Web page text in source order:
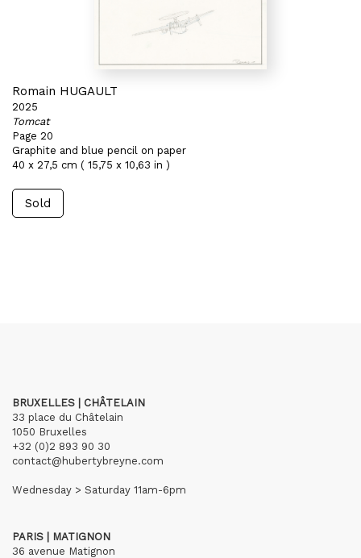
Romain HUGAULT
2025
Tomcat
Page 20
Graphite and blue pencil on paper
40 x 27,5 cm ( 15,75 x 10,63 in )
Sold
BRUXELLES | CHÂTELAIN
33 place du Châtelain
1050 Bruxelles
+32 (0)2 893 90 30
contact@hubertybreyne.com
Wednesday > Saturday 11am-6pm
PARIS | MATIGNON
36 avenue Matignon